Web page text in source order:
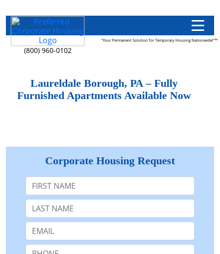
(800) 960-0102
"Your Permanent Solution for Temporary Housing Nationwide!"™
Laureldale Borough, PA – Fully
Furnished Apartments Available Now
Corporate Housing Request
First Name
Last Name:
Email:
Phone: